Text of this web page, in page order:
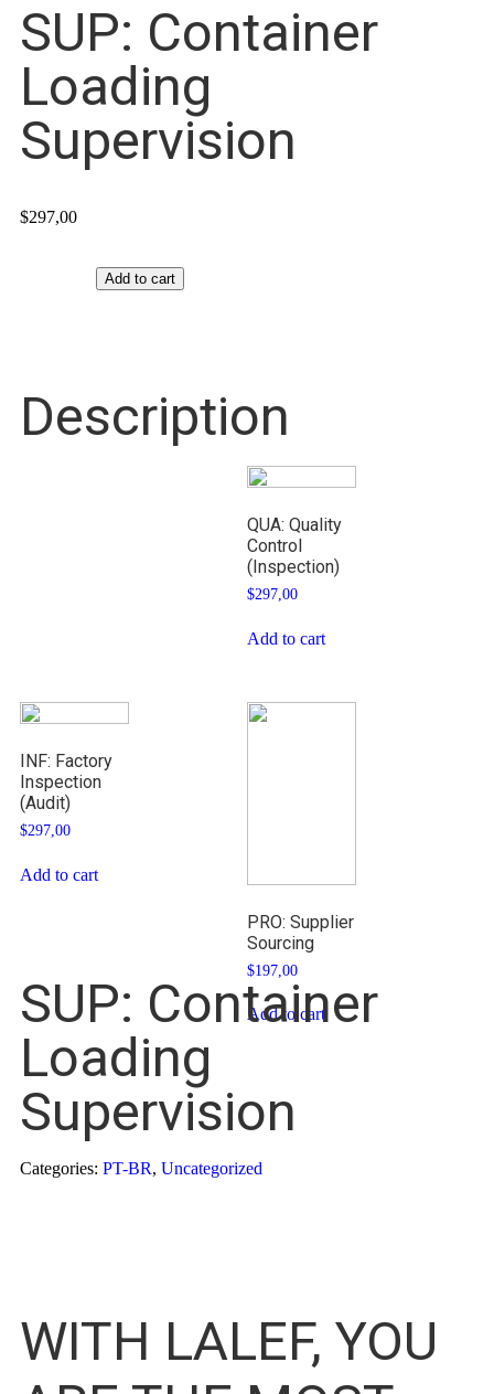
SUP: Container
Loading
Supervision
$297,00
Add to cart
Description
QUA: Quality
Control
(Inspection)
$297,00
Add to cart
INF: Factory
Inspection
(Audit)
$297,00
Add to cart
PRO: Supplier
Sourcing
$197,00
Add to cart
SUP: Container
Loading
Supervision
Categories: PT-BR, Uncategorized
WITH LALEF, YOU